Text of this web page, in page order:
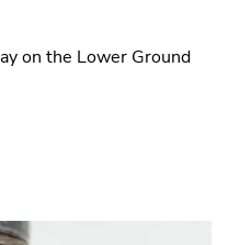
on the Lower Ground